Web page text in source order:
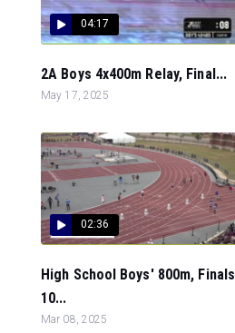
04:17
2A Boys 4x400m Relay, Final...
May 17, 2025
02:36
High School Boys' 800m, Finals
10...
Mar 08, 2025